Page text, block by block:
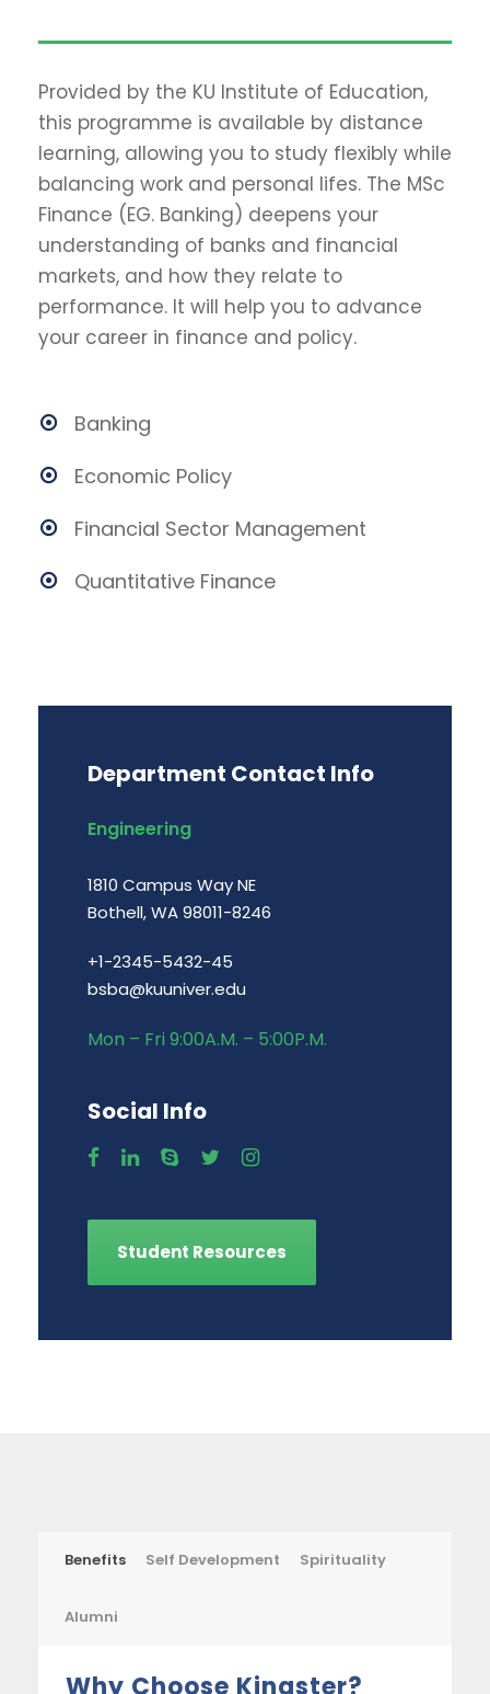
Provided by the KU Institute of Education,
this programme is available by distance
learning, allowing you to study flexibly while
balancing work and personal lifes. The MSc
Finance (EG. Banking) deepens your
understanding of banks and financial
markets, and how they relate to
performance. It will help you to advance
your career in finance and policy.
Banking
Economic Policy
Financial Sector Management
Quantitative Finance
Department Contact Info
Engineering
1810 Campus Way NE
Bothell, WA 98011-8246
+1-2345-5432-45
bsba@kuuniver.edu
Mon – Fri 9:00A.M. – 5:00P.M.
Social Info
Student Resources
Benefits Self Development Spirituality
Alumni
Why Choose Kingster?